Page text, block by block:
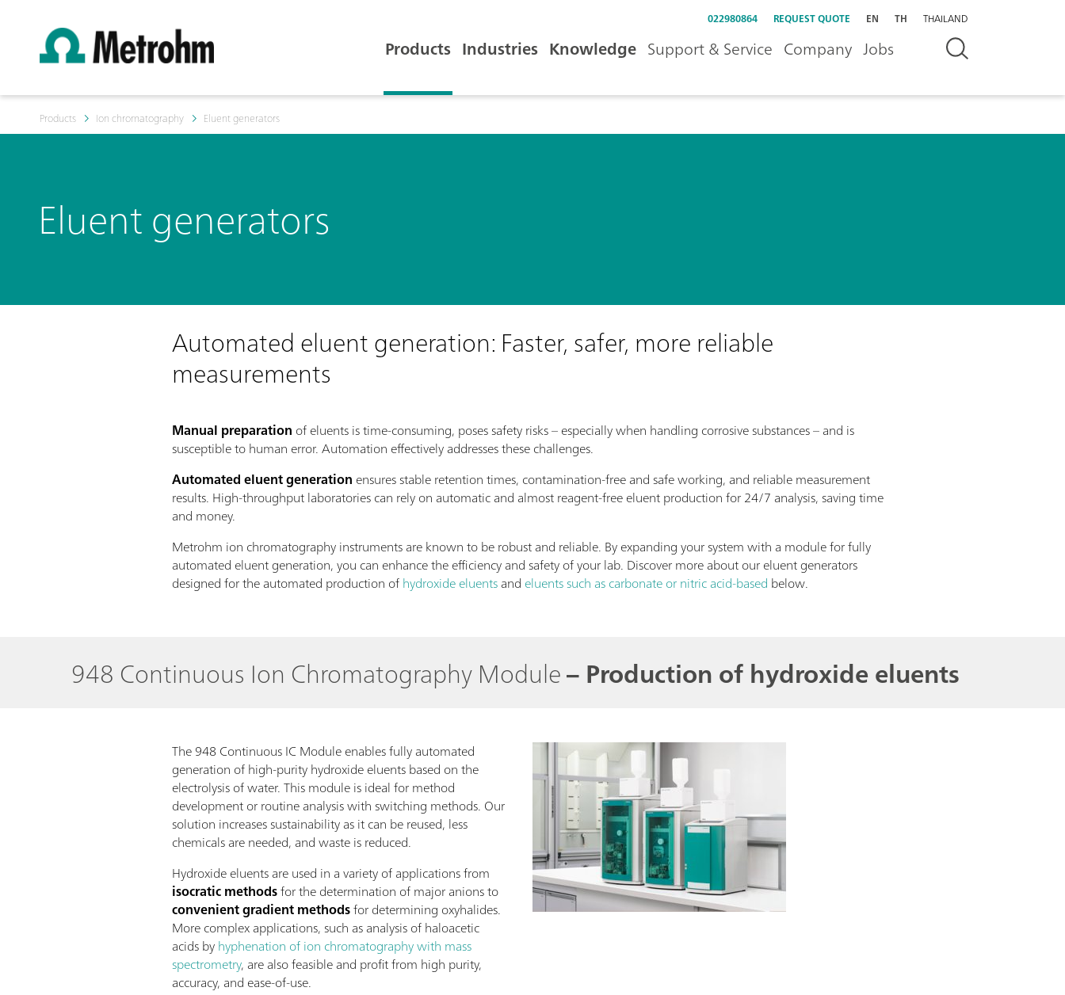
022980864 REQUEST QUOTE EN TH THAILAND
Products Industries Knowledge Support & Service Company Jobs
Products Ion chromatography Eluent generators
Eluent generators
Automated eluent generation: Faster, safer, more reliable
measurements
Manual preparation of eluents is time-consuming, poses safety risks – especially when handling corrosive substances – and is
susceptible to human error. Automation effectively addresses these challenges.
Automated eluent generation ensures stable retention times, contamination-free and safe working, and reliable measurement
results. High-throughput laboratories can rely on automatic and almost reagent-free eluent production for 24/7 analysis, saving time
and money.
Metrohm ion chromatography instruments are known to be robust and reliable. By expanding your system with a module for fully
automated eluent generation, you can enhance the efficiency and safety of your lab. Discover more about our eluent generators
designed for the automated production ofhydroxide eluentsand eluents such as carbonate or nitric acid-based below.
948 Continuous Ion Chromatography Module– Production of hydroxide eluents
The 948 Continuous IC Module enables fully automated
generation of high-purity hydroxide eluents based on the
electrolysis of water. This module is ideal for method
development or routine analysis with switching methods. Our
solution increases sustainability as it can be reused, less
chemicals are needed, and waste is reduced.
Hydroxide eluents are used in a variety of applications from
isocratic methodsfor the determination of major anions to
convenient gradient methodsfor determining oxyhalides.
More complex applications, such as analysis of haloacetic
acids byhyphenation of ion chromatography with mass
spectrometry, are also feasible and profit from high purity,
accuracy, and ease-of-use.